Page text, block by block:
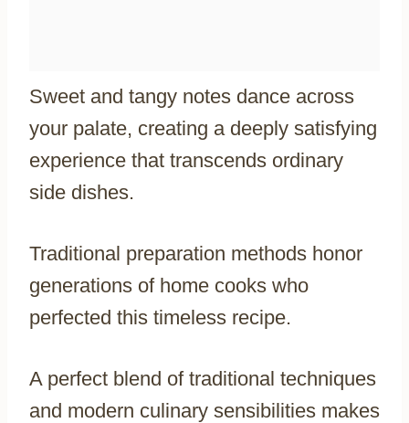
Sweet and tangy notes dance across
your palate, creating a deeply satisfying
experience that transcends ordinary
side dishes.
Traditional preparation methods honor
generations of home cooks who
perfected this timeless recipe.
A perfect blend of traditional techniques
and modern culinary sensibilities makes